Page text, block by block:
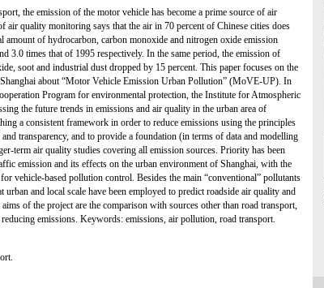
the emission of the motor vehicle has become a prime source of air
air quality monitoring says that the air in 70 percent of Chinese cities does
amount of hydrocarbon, carbon monoxide and nitrogen oxide emission
3.0 times that of 1995 respectively. In the same period, the emission of
soot and industrial dust dropped by 15 percent. This paper focuses on the
about “Motor Vehicle Emission Urban Pollution” (MoVE-UP). In
Program for environmental protection, the Institute for Atmospheric
the future trends in emissions and air quality in the urban area of
a consistent framework in order to reduce emissions using the principles
transparency, and to provide a foundation (in terms of data and modelling
term air quality studies covering all emission sources. Priority has been
emission and its effects on the urban environment of Shanghai, with the
vehicle-based pollution control. Besides the main “conventional” pollutants
and local scale have been employed to predict roadside air quality and
of the project are the comparison with sources other than road transport,
emissions. Keywords: emissions, air pollution, road transport.